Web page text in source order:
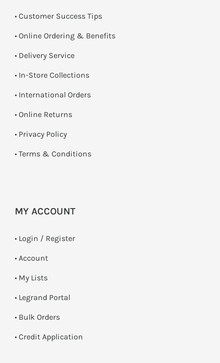
• Customer Success Tips
• Online Ordering & Benefits
• Delivery Service
• In-Store Collections
• International Orders
• Online Returns
• Privacy Policy
• Terms & Conditions
MY ACCOUNT
• Login / Register
• Account
• My Lists
• Legrand Portal
• Bulk Orders
• Credit Application